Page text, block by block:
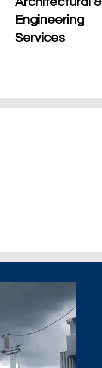
Engineering
Services